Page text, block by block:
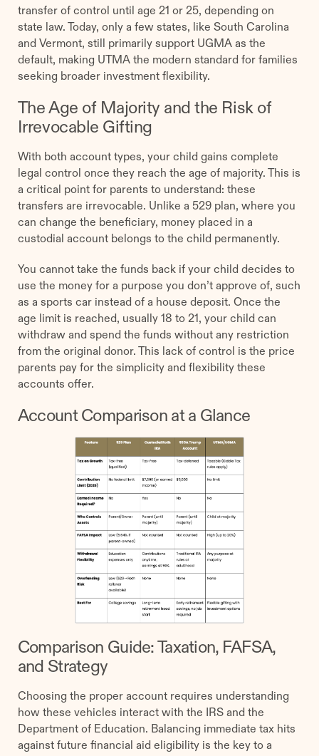
transfer of control until age 21 or 25, depending on
state law. Today, only a few states, like South Carolina
and Vermont, still primarily support UGMA as the
default, making UTMA the modern standard for families
seeking broader investment flexibility.
The Age of Majority and the Risk of
Irrevocable Gifting
With both account types, your child gains complete
legal control once they reach the age of majority. This is
a critical point for parents to understand: these
transfers are irrevocable. Unlike a 529 plan, where you
can change the beneficiary, money placed in a
custodial account belongs to the child permanently.
You cannot take the funds back if your child decides to
use the money for a purpose you don’t approve of, such
as a sports car instead of a house deposit. Once the
age limit is reached, usually 18 to 21, your child can
withdraw and spend the funds without any restriction
from the original donor. This lack of control is the price
parents pay for the simplicity and flexibility these
accounts offer.
Account Comparison at a Glance
Comparison Guide: Taxation, FAFSA,
and Strategy
Choosing the proper account requires understanding
how these vehicles interact with the IRS and the
Department of Education. Balancing immediate tax hits
against future financial aid eligibility is the key to a